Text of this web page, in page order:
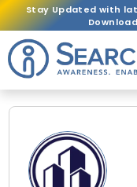
Stay Updated with